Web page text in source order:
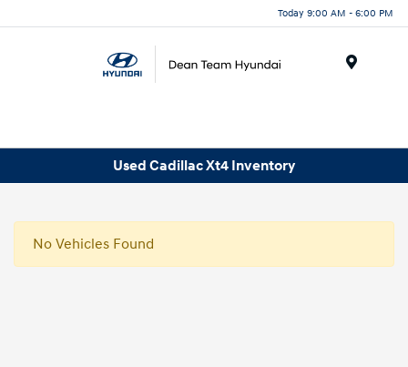
Today 9:00 AM - 6:00 PM
Used Cadillac Xt4 Inventory
No Vehicles Found